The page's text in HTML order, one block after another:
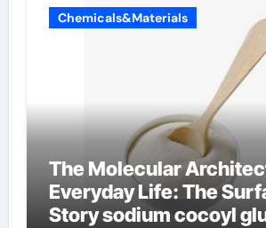
Chemicals&Materials
The Molecular
Everyday Life: The
Story sodium cocoyl